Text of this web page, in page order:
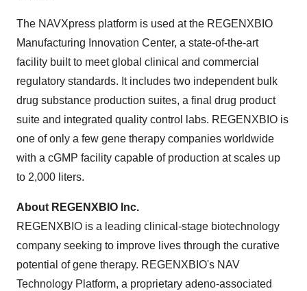
The NAVXpress platform is used at the REGENXBIO
Manufacturing Innovation Center, a state-of-the-art
facility built to meet global clinical and commercial
regulatory standards. It includes two independent bulk
drug substance production suites, a final drug product
suite and integrated quality control labs. REGENXBIO is
one of only a few gene therapy companies worldwide
with a cGMP facility capable of production at scales up
to 2,000 liters.
About REGENXBIO Inc.
REGENXBIO is a leading clinical-stage biotechnology
company seeking to improve lives through the curative
potential of gene therapy. REGENXBIO's NAV
Technology Platform, a proprietary adeno-associated